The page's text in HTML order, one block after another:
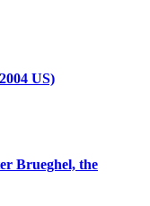
US)
Brueghel, the